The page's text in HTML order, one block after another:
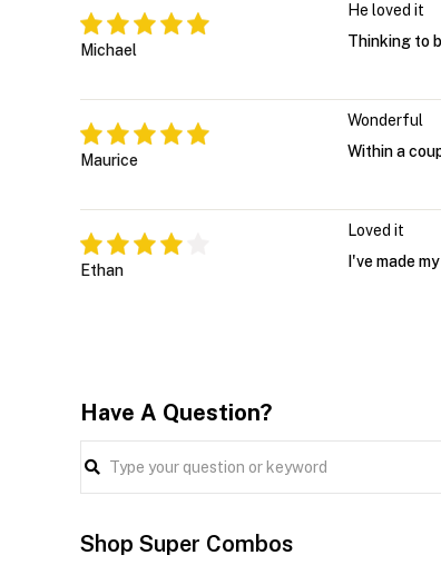
Michael
He loved it
Thinking to
Maurice
Wonderful
Within a
Ethan
Loved it
I've made
Have A Question?
Shop Super Combos